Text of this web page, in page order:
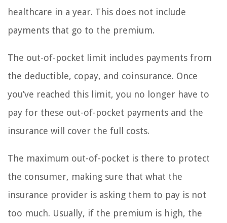
healthcare in a year. This does not include
payments that go to the premium.
The out-of-pocket limit includes payments from
the deductible, copay, and coinsurance. Once
you’ve reached this limit, you no longer have to
pay for these out-of-pocket payments and the
insurance will cover the full costs.
The maximum out-of-pocket is there to protect
the consumer, making sure that what the
insurance provider is asking them to pay is not
too much. Usually, if the premium is high, the